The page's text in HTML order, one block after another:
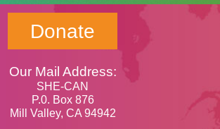
Donate
Our Mail Address:
SHE-CAN
P.0. Box 876
Mill Valley, CA 94942